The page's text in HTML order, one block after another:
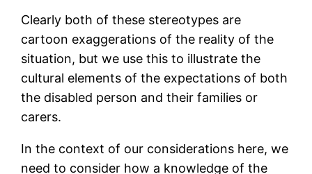
Clearly both of these stereotypes are
cartoon exaggerations of the reality of the
situation, but we use this to illustrate the
cultural elements of the expectations of both
the disabled person and their families or
carers.
In the context of our considerations here, we
need to consider how a knowledge of the